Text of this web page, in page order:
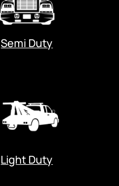
Semi Duty
Light Duty